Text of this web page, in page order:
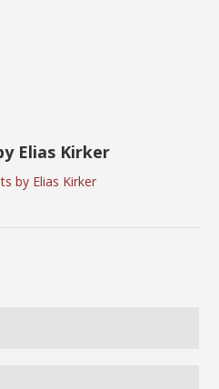
Elias Kirker
by Elias Kirker